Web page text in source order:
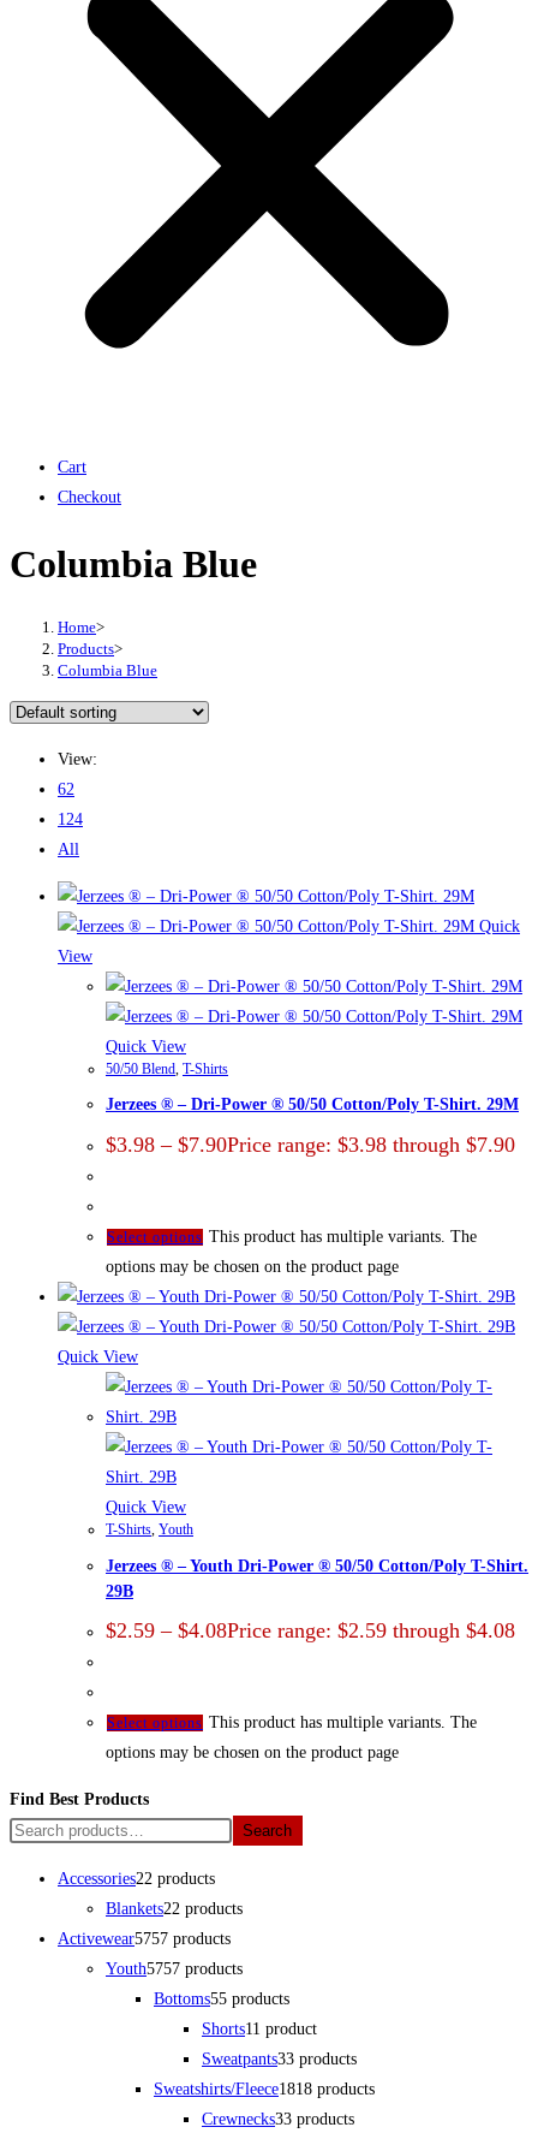
Cart
Checkout
Columbia Blue
Home>
Products>
Columbia Blue
View:
62
124
All
Quick
View
Quick View
50/50 Blend, T-Shirts
Jerzees ® – Dri-Power ® 50/50 Cotton/Poly T-Shirt. 29M
$3.98 – $7.90Price range: $3.98 through $7.90
Select options This product has multiple variants. The
options may be chosen on the product page
Quick View
Quick View
T-Shirts, Youth
Jerzees ® – Youth Dri-Power ® 50/50 Cotton/Poly T-Shirt.
29B
$2.59 – $4.08Price range: $2.59 through $4.08
Select options This product has multiple variants. The
options may be chosen on the product page
Find Best Products
Search
Accessories22 products
Blankets22 products
Activewear5757 products
Youth5757 products
Bottoms55 products
Shorts11 product
Sweatpants33 products
Sweatshirts/Fleece1818 products
Crewnecks33 products